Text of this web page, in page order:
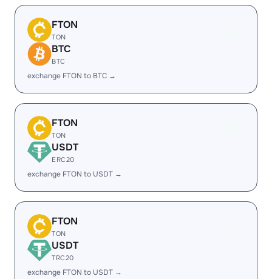
FTON
TON
BTC
BTC
exchange FTON to BTC →
FTON
TON
USDT
ERC20
exchange FTON to USDT →
FTON
TON
USDT
TRC20
exchange FTON to USDT →